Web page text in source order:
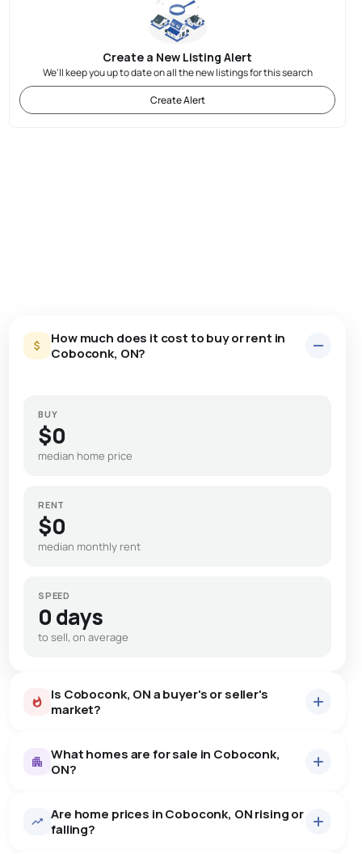
Create a New Listing Alert
We'll keep you up to date on all the new listings for this search
Create Alert
How much does it cost to buy or rent in
Coboconk, ON?
BUY
$0
median home price
RENT
$0
median monthly rent
SPEED
0 days
to sell, on average
Is Coboconk, ON a buyer's or seller's
market?
What homes are for sale in Coboconk,
ON?
35homes for sale, averaging $1,168,960.
Are home prices in Coboconk, ON rising or
falling?